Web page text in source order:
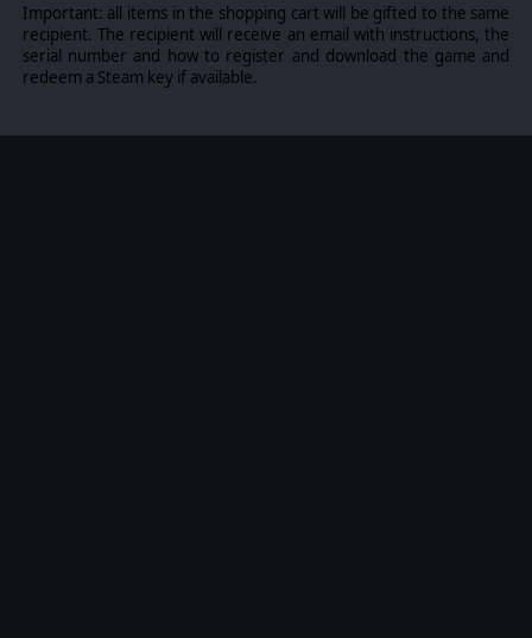
Important: all items in the shopping cart will be gifted to the same
recipient. The recipient will receive an email with instructions, the
serial number and how to register and download the game and
redeem a Steam key if available.